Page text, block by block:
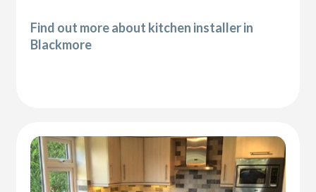
Find out more about kitchen installer in
Blackmore